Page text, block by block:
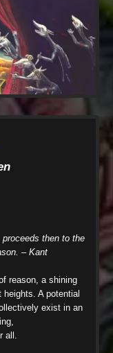
then to the
– Kant
reason, a shining
A potential
exist in an